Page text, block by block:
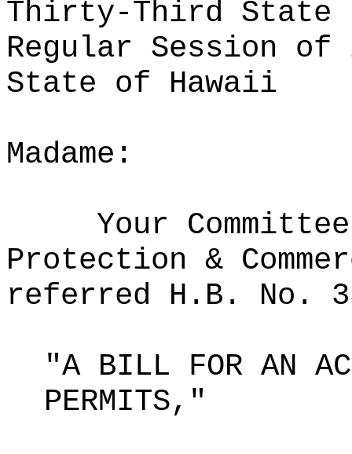
Thirty-Third State
Regular Session of
State of Hawaii
Madame:
Your
Protection &
referred H.B. No.
"A BILL FOR AN
PERMITS,"